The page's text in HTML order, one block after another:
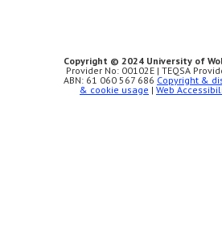
Copyright © 2024 University of
Provider No: 00102E | TEQSA
ABN: 61 060 567 686 Copyright &
& cookie usage | Web